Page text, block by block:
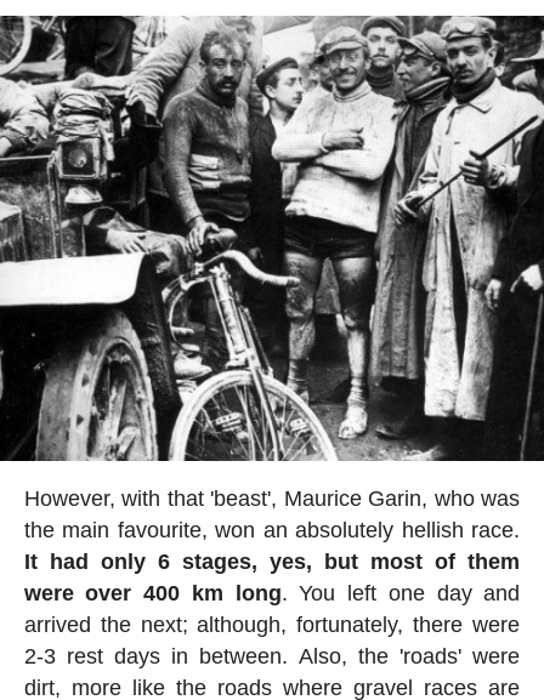
However, with that 'beast', Maurice Garin, who was
the main favourite, won an absolutely hellish race.
It had only 6 stages, yes, but most of them
were over 400 km long. You left one day and
arrived the next; although, fortunately, there were
2-3 rest days in between. Also, the 'roads' were
dirt, more like the roads where gravel races are